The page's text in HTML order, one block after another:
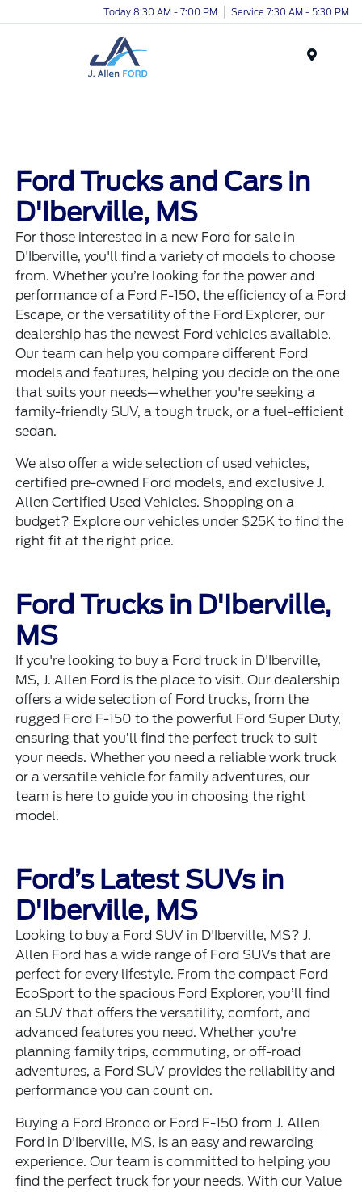
Today 8:30 AM - 7:00 PM Service 7:30 AM - 5:30 PM
Ford Trucks and Cars in
D'Iberville, MS
For those interested in a new Ford for sale in
D'Iberville, you'll find a variety of models to choose
from. Whether you’re looking for the power and
performance of a Ford F-150, the efficiency of a Ford
Escape, or the versatility of the Ford Explorer, our
dealership has the newest Ford vehicles available.
Our team can help you compare different Ford
models and features, helping you decide on the one
that suits your needs—whether you're seeking a
family-friendly SUV, a tough truck, or a fuel-efficient
sedan.
We also offer a wide selection of used vehicles,
certified pre-owned Ford models, and exclusiveJ.
Allen Certified Used Vehicles. Shopping on a
budget? Explore ourvehicles under $25K to find the
right fit at the right price.
Ford Trucks in D'Iberville,
MS
If you're looking to buy a Ford truck in D'Iberville,
MS, J. Allen Ford is the place to visit. Our dealership
offers a wide selection of Ford trucks, from the
rugged Ford F-150 to the powerful Ford Super Duty,
ensuring that you’ll find the perfect truck to suit
your needs. Whether you need a reliable work truck
or a versatile vehicle for family adventures, our
team is here to guide you in choosing the right
model.
Ford’s Latest SUVs in
D'Iberville, MS
Looking to buy a Ford SUV in D'Iberville, MS? J.
Allen Ford has a wide range of Ford SUVs that are
perfect for every lifestyle. From the compact Ford
EcoSport to the spacious Ford Explorer, you’ll find
an SUV that offers the versatility, comfort, and
advanced features you need. Whether you're
planning family trips, commuting, or off-road
adventures, a Ford SUV provides the reliability and
performance you can count on.
Buying a Ford Bronco or Ford F-150 from J. Allen
Ford in D'Iberville, MS, is an easy and rewarding
experience. Our team is committed to helping you
find the perfect truck for your needs. With ourValue